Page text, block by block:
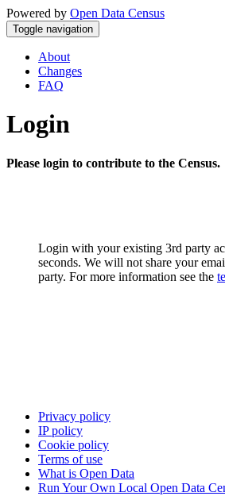
Powered by Open Data Census
Toggle navigation
About
Changes
FAQ
Login
Please login to contribute to the Census.
Login with your existing 3rd party
seconds. We will not share your
party. For more information see the
Privacy policy
IP policy
Cookie policy
Terms of use
What is Open Data
Run Your Own Local Open Data